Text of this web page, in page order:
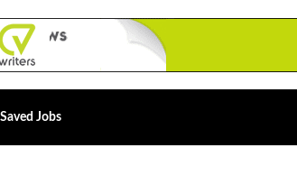
Jobs